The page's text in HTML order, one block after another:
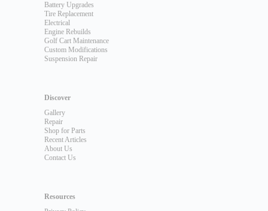
Battery Upgrades
Tire Replacement
Electrical
Engine Rebuilds
Golf Cart Maintenance
Custom Modifications
Suspension Repair
Discover
Gallery
Repair
Shop for Parts
Recent Articles
About Us
Contact Us
Resources